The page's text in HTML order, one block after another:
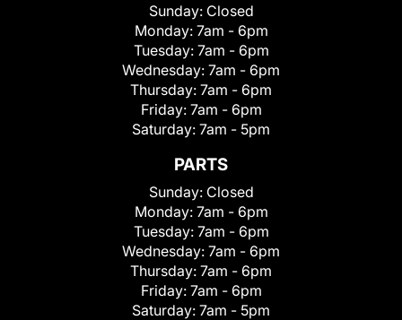
Sunday: Closed
Monday: 7am - 6pm
Tuesday: 7am - 6pm
Wednesday: 7am - 6pm
Thursday: 7am - 6pm
Friday: 7am - 6pm
Saturday: 7am - 5pm
PARTS
Sunday: Closed
Monday: 7am - 6pm
Tuesday: 7am - 6pm
Wednesday: 7am - 6pm
Thursday: 7am - 6pm
Friday: 7am - 6pm
Saturday: 7am - 5pm